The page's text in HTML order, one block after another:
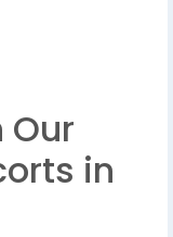
Our
in